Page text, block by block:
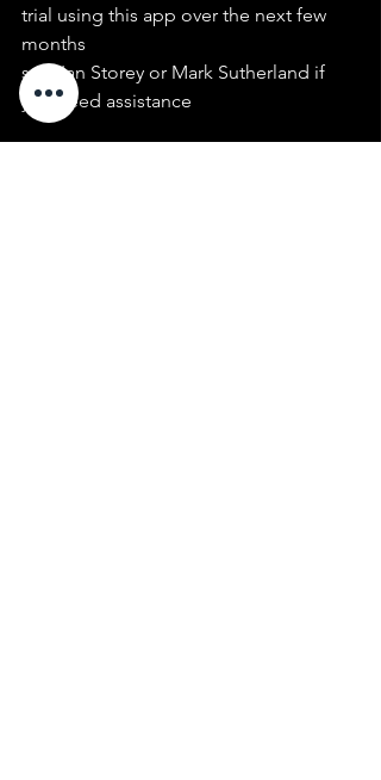
trial using this app over the next few
months
see  Ian Storey or Mark Sutherland if
you need assistance